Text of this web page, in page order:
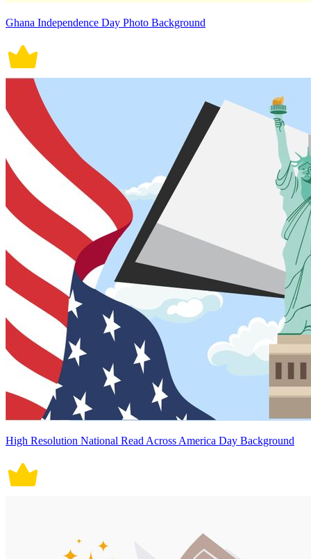
Ghana Independence Day Photo Background
High Resolution National Read Across America Day Background